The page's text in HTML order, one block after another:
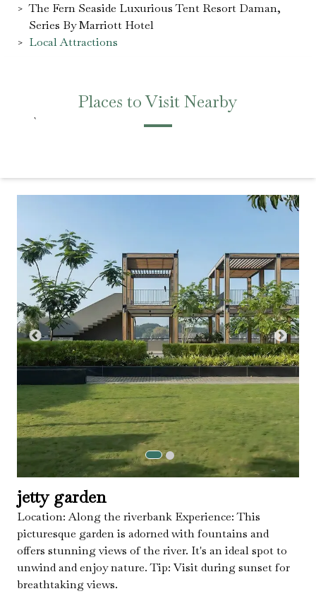
> The Fern Seaside Luxurious Tent Resort Daman,
Series By Marriott Hotel
> Local Attractions
Places to Visit Nearby
`
jetty garden
Location: Along the riverbank Experience: This
picturesque garden is adorned with fountains and
offers stunning views of the river. It's an ideal spot to
unwind and enjoy nature. Tip: Visit during sunset for
breathtaking views.